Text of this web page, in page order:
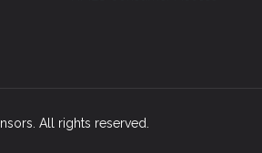
All rights reserved.